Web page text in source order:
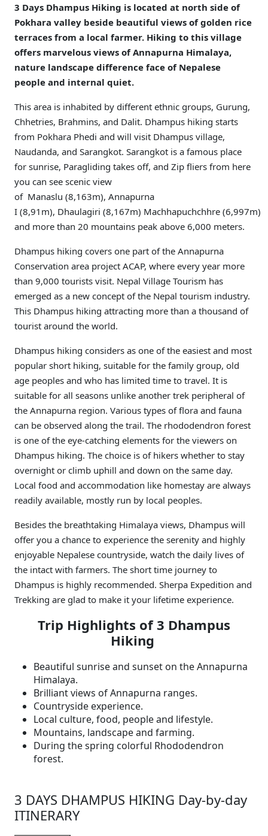
3 Days Dhampus Hiking is located at north side of
Pokhara valley beside beautiful views of golden rice
terraces from a local farmer. Hiking to this village
offers marvelous views of Annapurna Himalaya,
nature landscape difference face of Nepalese
people and internal quiet.
This area is inhabited by different ethnic groups, Gurung,
Chhetries, Brahmins, and Dalit. Dhampus hiking starts
from Pokhara Phedi and will visit Dhampus village,
Naudanda, and Sarangkot. Sarangkot is a famous place
for sunrise, Paragliding takes off, and Zip fliers from here
you can see scenic view
of Manaslu (8,163m), Annapurna
I (8,91m), Dhaulagiri (8,167m) Machhapuchchhre (6,997m)
and more than 20 mountains peak above 6,000 meters.
Dhampus hiking covers one part of the Annapurna
Conservation area project ACAP, where every year more
than 9,000 tourists visit. Nepal Village Tourism has
emerged as a new concept of the Nepal tourism industry.
This Dhampus hiking attracting more than a thousand of
tourist around the world.
Dhampus hiking considers as one of the easiest and most
popular short hiking, suitable for the family group, old
age peoples and who has limited time to travel. It is
suitable for all seasons unlike another trek peripheral of
the Annapurna region. Various types of flora and fauna
can be observed along the trail. The rhododendron forest
is one of the eye-catching elements for the viewers on
Dhampus hiking. The choice is of hikers whether to stay
overnight or climb uphill and down on the same day.
Local food and accommodation like homestay are always
readily available, mostly run by local peoples.
Besides the breathtaking Himalaya views, Dhampus will
offer you a chance to experience the serenity and highly
enjoyable Nepalese countryside, watch the daily lives of
the intact with farmers. The short time journey to
Dhampus is highly recommended. Sherpa Expedition and
Trekking are glad to make it your lifetime experience.
Trip Highlights of 3 Dhampus
Hiking
Beautiful sunrise and sunset on the Annapurna
Himalaya.
Brilliant views of Annapurna ranges.
Countryside experience.
Local culture, food, people and lifestyle.
Mountains, landscape and farming.
During the spring colorful Rhododendron
forest.
3 DAYS DHAMPUS HIKING Day-by-day
ITINERARY